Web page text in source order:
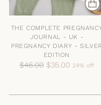
THE COMPLETE
JOURNAL - UK -
PREGNANCY DIARY -
EDITION
Regular
$46.00 $35.00 24% off